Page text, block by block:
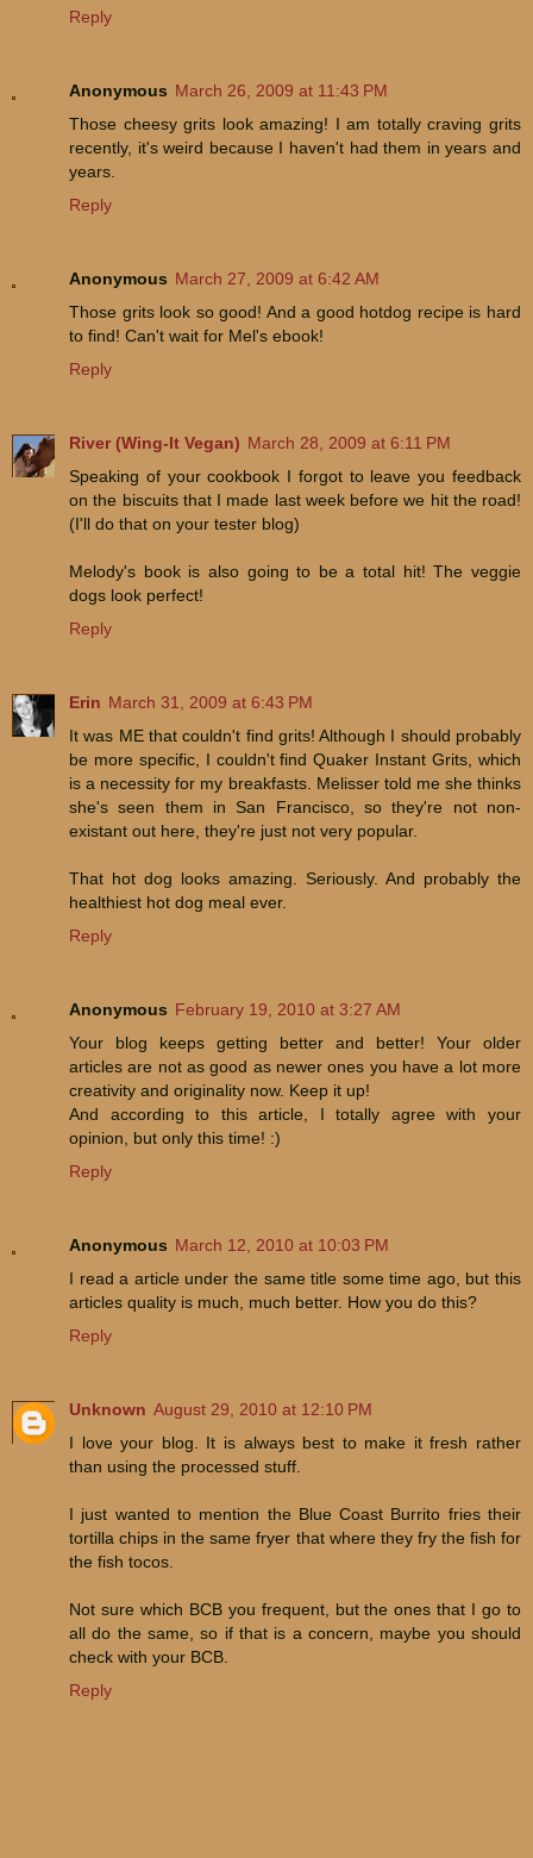
Reply
Anonymous March 26, 2009 at 11:43 PM
Those cheesy grits look amazing! I am totally craving grits
recently, it's weird because I haven't had them in years and
years.
Reply
Anonymous March 27, 2009 at 6:42 AM
Those grits look so good! And a good hotdog recipe is hard
to find! Can't wait for Mel's ebook!
Reply
River (Wing-It Vegan) March 28, 2009 at 6:11 PM
Speaking of your cookbook I forgot to leave you feedback
on the biscuits that I made last week before we hit the road!
(I'll do that on your tester blog)
Melody's book is also going to be a total hit! The veggie
dogs look perfect!
Reply
Erin March 31, 2009 at 6:43 PM
It was ME that couldn't find grits! Although I should probably
be more specific, I couldn't find Quaker Instant Grits, which
is a necessity for my breakfasts. Melisser told me she thinks
she's seen them in San Francisco, so they're not non-
existant out here, they're just not very popular.
That hot dog looks amazing. Seriously. And probably the
healthiest hot dog meal ever.
Reply
Anonymous February 19, 2010 at 3:27 AM
Your blog keeps getting better and better! Your older
articles are not as good as newer ones you have a lot more
creativity and originality now. Keep it up!
And according to this article, I totally agree with your
opinion, but only this time! :)
Reply
Anonymous March 12, 2010 at 10:03 PM
I read a article under the same title some time ago, but this
articles quality is much, much better. How you do this?
Reply
Unknown August 29, 2010 at 12:10 PM
I love your blog. It is always best to make it fresh rather
than using the processed stuff.
I just wanted to mention the Blue Coast Burrito fries their
tortilla chips in the same fryer that where they fry the fish for
the fish tocos.
Not sure which BCB you frequent, but the ones that I go to
all do the same, so if that is a concern, maybe you should
check with your BCB.
Reply